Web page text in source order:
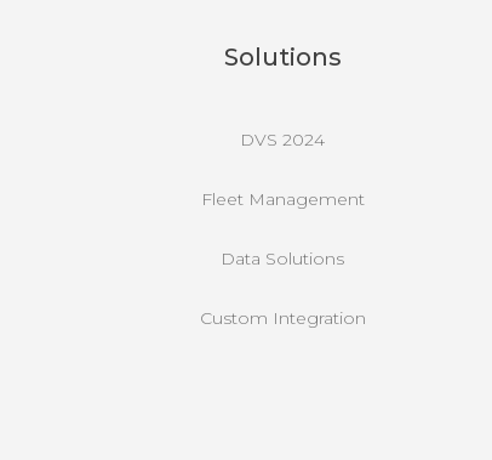
Solutions
DVS 2024
Fleet Management
Data Solutions
Custom Integration